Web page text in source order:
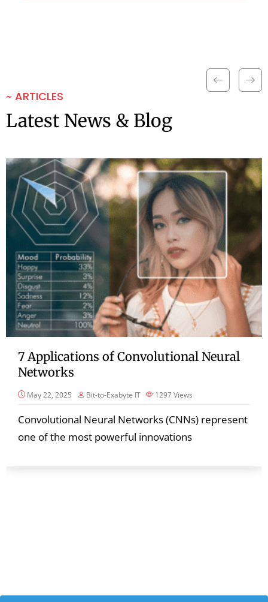
~ ARTICLES
Latest News & Blog
7 Applications of Convolutional Neural
Networks
May 22, 2025 Bit-to-Exabyte IT 1297Views
Convolutional Neural Networks (CNNs) represent
one of the most powerful innovations